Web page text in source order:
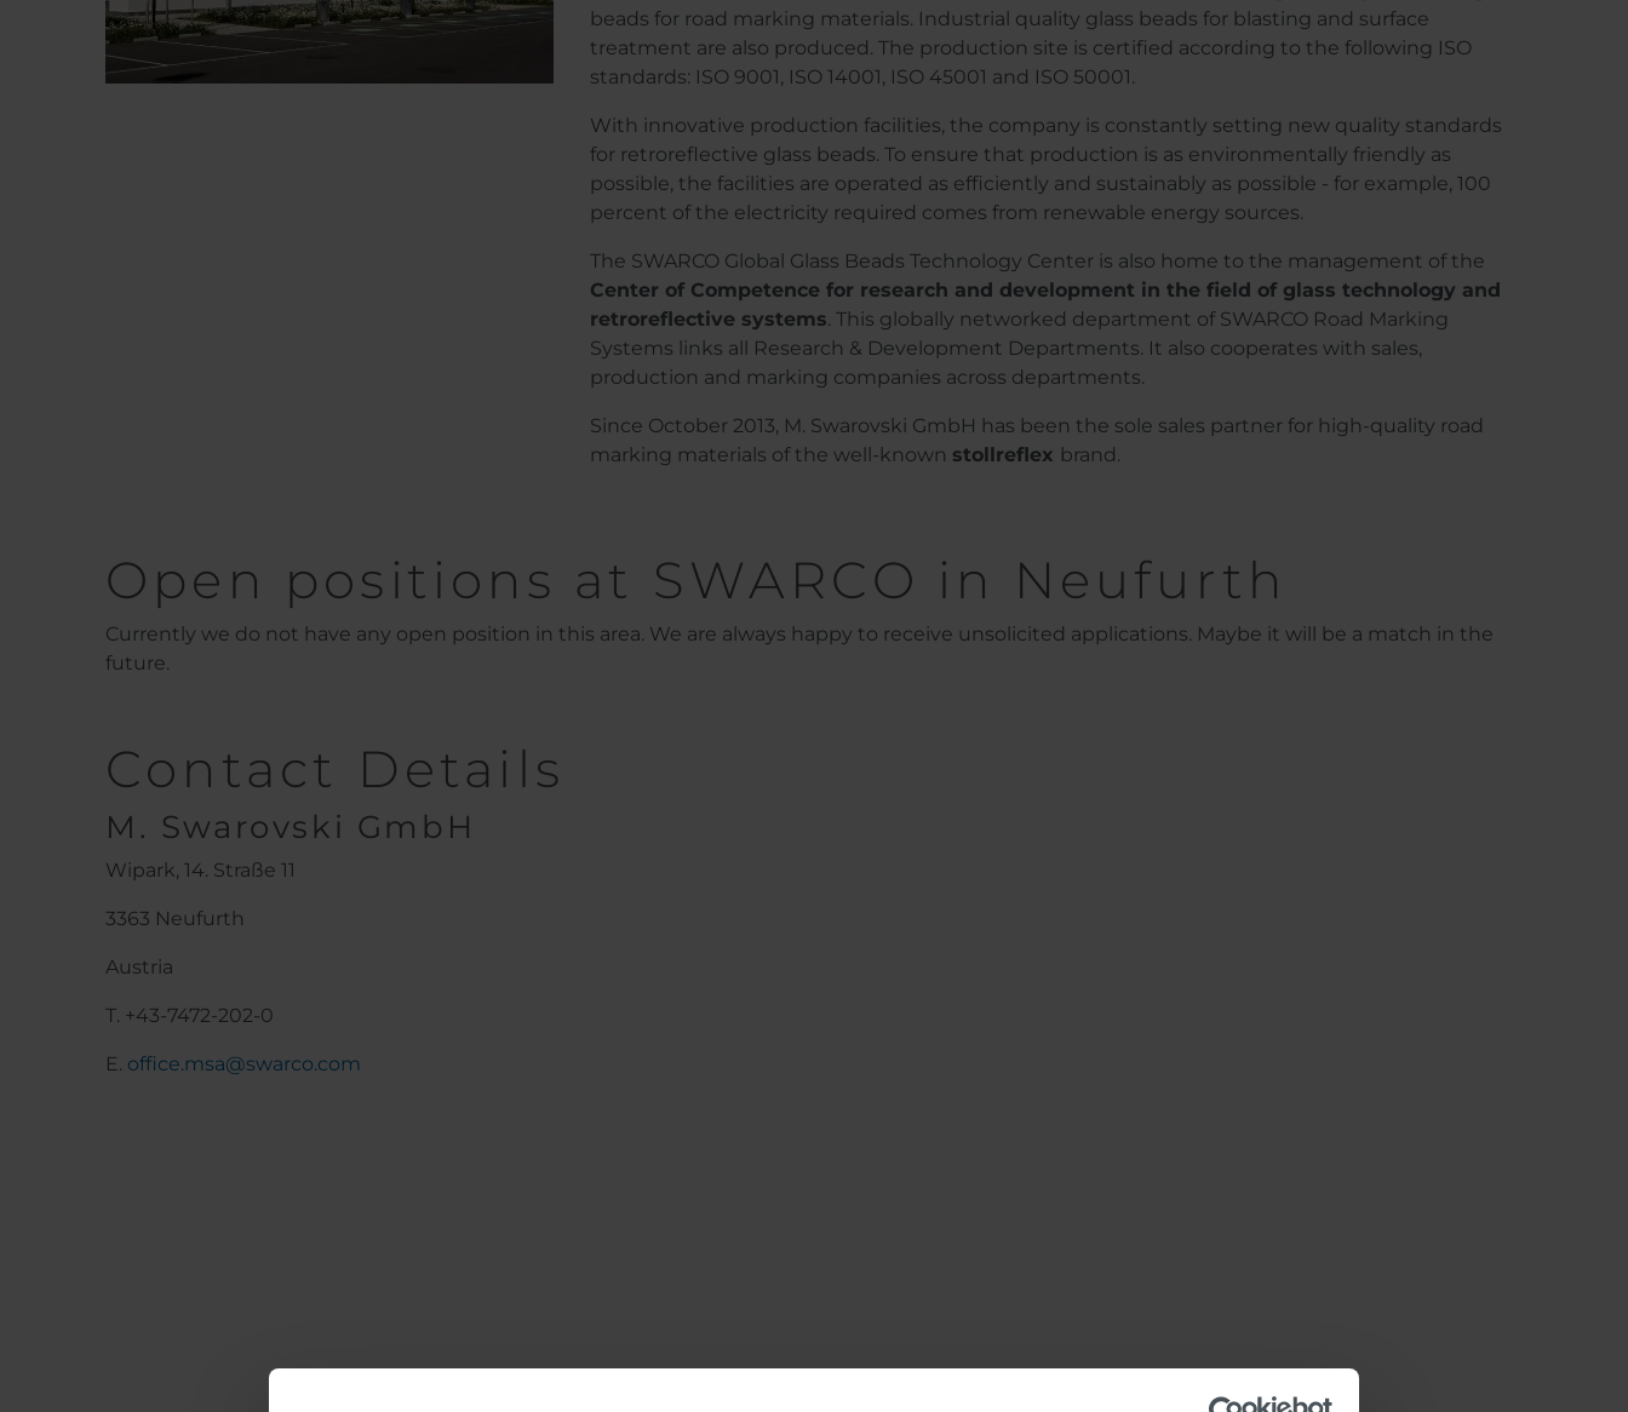
beads for road marking materials. Industrial quality glass beads for blasting and surface
treatment are also produced. The production site is certified according to the following ISO
standards: ISO 9001, ISO 14001, ISO 45001 and ISO 50001.
With innovative production facilities, the company is constantly setting new quality standards
for retroreflective glass beads. To ensure that production is as environmentally friendly as
possible, the facilities are operated as efficiently and sustainably as possible - for example, 100
percent of the electricity required comes from renewable energy sources.
The SWARCO Global Glass Beads Technology Center is also home to the management of the
Center of Competence for research and development in the field of glass technology and
retroreflective systems. This globally networked department of SWARCO Road Marking
Systems links all Research & Development Departments. It also cooperates with sales,
production and marking companies across departments.
Since October 2013, M. Swarovski GmbH has been the sole sales partner for high-quality road
marking materials of the well-known stollreflex brand.
Open positions at SWARCO in Neufurth
Currently we do not have any open position in this area. We are always happy to receive unsolicited applications. Maybe it will be a match in the
future.
Contact Details
M. Swarovski GmbH
Wipark, 14. Straße 11
3363 Neufurth
Austria
T. +43-7472-202-0
E. office.msa@swarco.com